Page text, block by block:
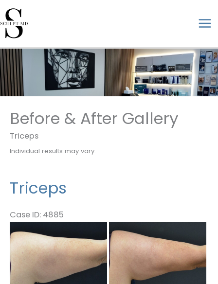
Skip
to
content
Before & After Gallery
Triceps
Individual results may vary.
Triceps
Case ID: 4885
Before
and
After
Images